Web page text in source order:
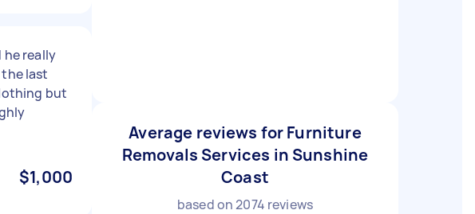
he really
last
but
$1,000
Average reviews for Furniture
Removals Services in Sunshine
Coast
based on2074 reviews